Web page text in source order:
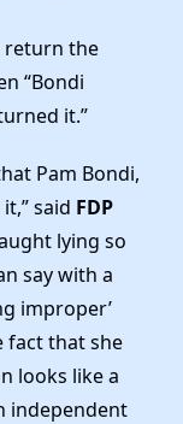
return the
“Bondi
it.”
Pam Bondi,
said FDP
lying so
say with a
improper’
fact that she
looks like a
independent